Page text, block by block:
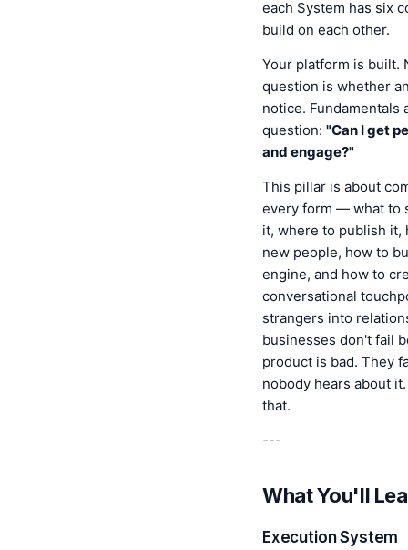
each System has six
build on each other.
Your platform is built.
question is whether
notice. Fundamentals
question: "Can I get
and engage?"
This pillar is about
every form — what to
it, where to publish it,
new people, how to
engine, and how to
conversational
strangers into
businesses don't fail
product is bad. They
nobody hears about
that.
---
What You'll
Execution System